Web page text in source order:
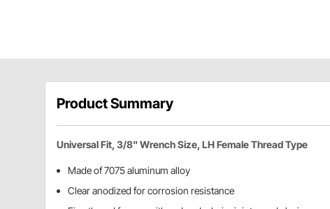
Product Summary
Universal Fit, 3/8" Wrench Size, LH Female Thread Type
Made of 7075 aluminum alloy
Clear anodized for corrosion resistance